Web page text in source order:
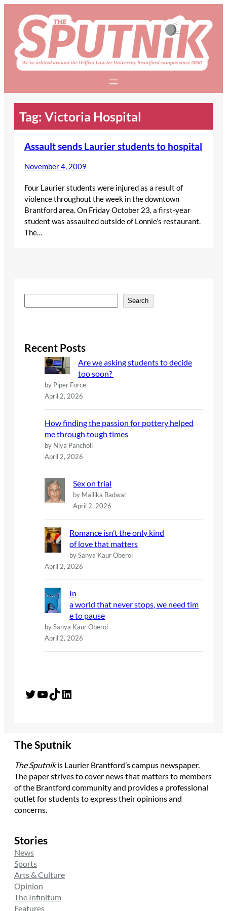
content
Tag: Victoria Hospital
Assault sends Laurier students to hospital
November 4, 2009
Four Laurier students were injured as a result of
violence throughout the week in the downtown
Brantford area. On Friday October 23, a first-year
student was assaulted outside of Lonnie’s restaurant.
The…
e
c
Search
Recent Posts
Are we asking students to decide
too soon?
by Piper Force
April 2, 2026
How finding the passion for pottery helped
me through tough times
by Niya Pancholi
April 2, 2026
Sex on trial
by Mallika Badwal
April 2, 2026
Romance isn’t the only kind
of love that matters
by Sanya Kaur Oberoi
April 2, 2026
In
a world that never stops, we need tim
e to pause
by Sanya Kaur Oberoi
April 2, 2026
Twitter YouTube TikTok LinkedIn
The Sputnik
The Sputnikis Laurier Brantford’s campus newspaper.
The paper strives to cover news that matters to members
of the Brantford community and provides a professional
outlet for students to express their opinions and
concerns.
Stories
News
Sports
Arts & Culture
Opinion
The Infinitum
Features